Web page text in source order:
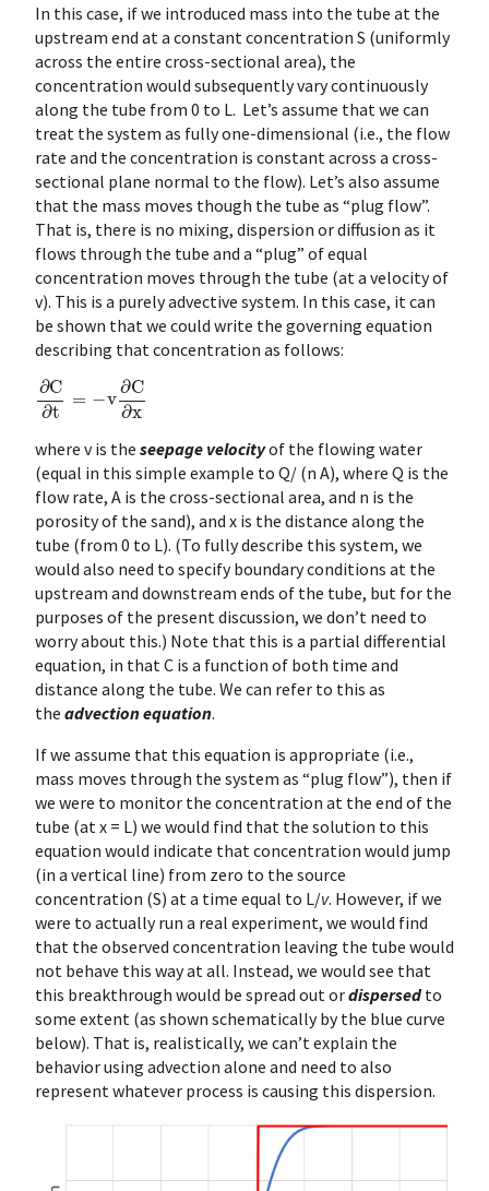
In this case, if we introduced mass into the tube at the
upstream end at a constant concentration S (uniformly
across the entire cross-sectional area), the
concentration would subsequently vary continuously
along the tube from 0 to L. Let’s assume that we can
treat the system as fully one-dimensional (i.e., the flow
rate and the concentration is constant across a cross-
sectional plane normal to the flow). Let’s also assume
that the mass moves though the tube as “plug flow”.
That is, there is no mixing, dispersion or diffusion as it
flows through the tube and a “plug” of equal
concentration moves through the tube (at a velocity of
v). This is a purely advective system. In this case, it can
be shown that we could write the governing equation
describing that concentration as follows:
∂C∂ ∂x
where v is the seepage velocityof the flowing water
(equal in this simple example to Q/ (n A), where Q is the
flow rate, A is the cross-sectional area, and n is the
porosity of the sand), and x is the distance along the
tube (from 0 to L). (To fully describe this system, we
would also need to specify boundary conditions at the
upstream and downstream ends of the tube, but for the
purposes of the present discussion, we don’t need to
worry about this.) Note that this is a partial differential
equation, in that C is a function of both time and
distance along the tube. We can refer to this as
the advection equation.
If we assume that this equation is appropriate (i.e.,
mass moves through the system as “plug flow”), then if
we were to monitor the concentration at the end of the
tube (at x = L) we would find that the solution to this
equation would indicate that concentration would jump
(in a vertical line) from zero to the source
concentration (S) at a time equal to L/v. However, if we
were to actually run a real experiment, we would find
that the observed concentration leaving the tube would
not behave this way at all. Instead, we would see that
this breakthrough would be spread out ordispersedto
some extent (as shown schematically by the blue curve
below). That is, realistically, we can’t explain the
behavior using advection alone and need to also
represent whatever process is causing this dispersion.